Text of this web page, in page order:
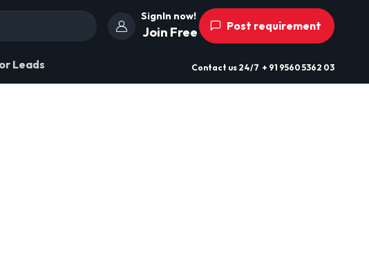
SignIn now!
Join Free Post requirement
Leads Contact us 24/7 + 91 9560 5362 03